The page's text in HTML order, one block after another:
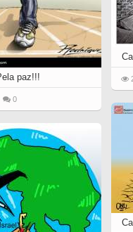
paz!!!
0